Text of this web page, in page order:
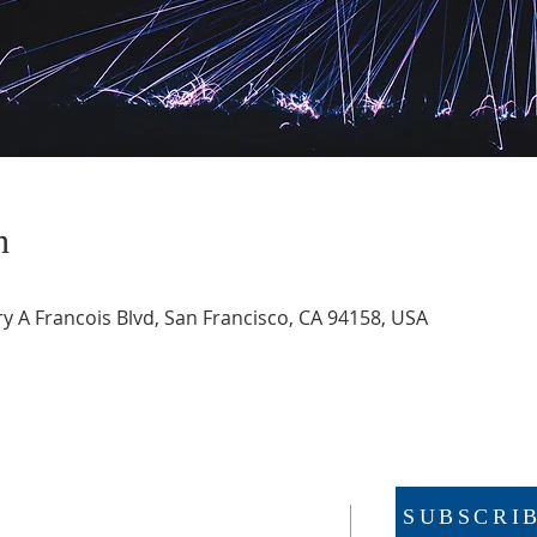
Francois Blvd, San Francisco, CA 94158, USA